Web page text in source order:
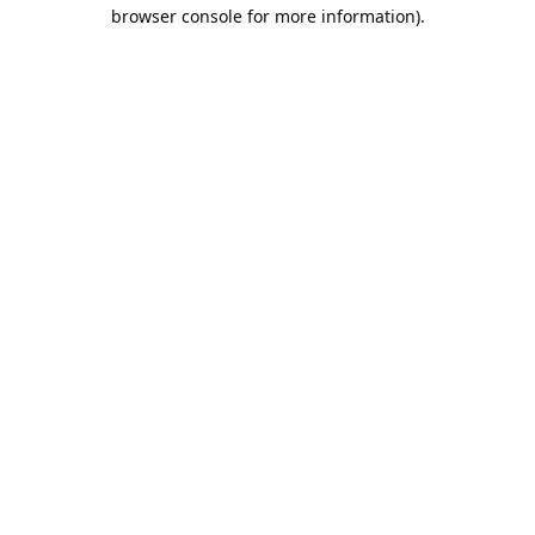
browser console for more information).